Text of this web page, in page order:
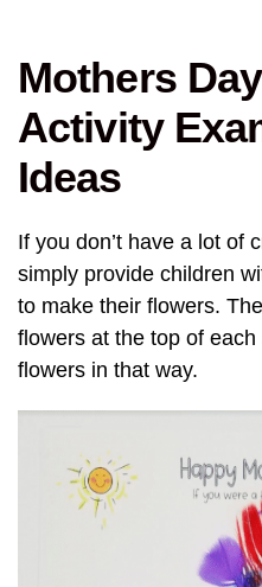
Mothers
Activity
Ideas
If you don’t have a lot of
simply provide children
to make their flowers.
flowers at the top of
flowers in that way.